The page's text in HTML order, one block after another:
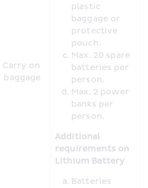
Carry on
baggage
plastic
baggage or
protective
pouch.
Max. 20 spare
batteries per
person.
Max. 2 power
banks per
person.
Additional
requirements on
Lithium Battery
Batteries